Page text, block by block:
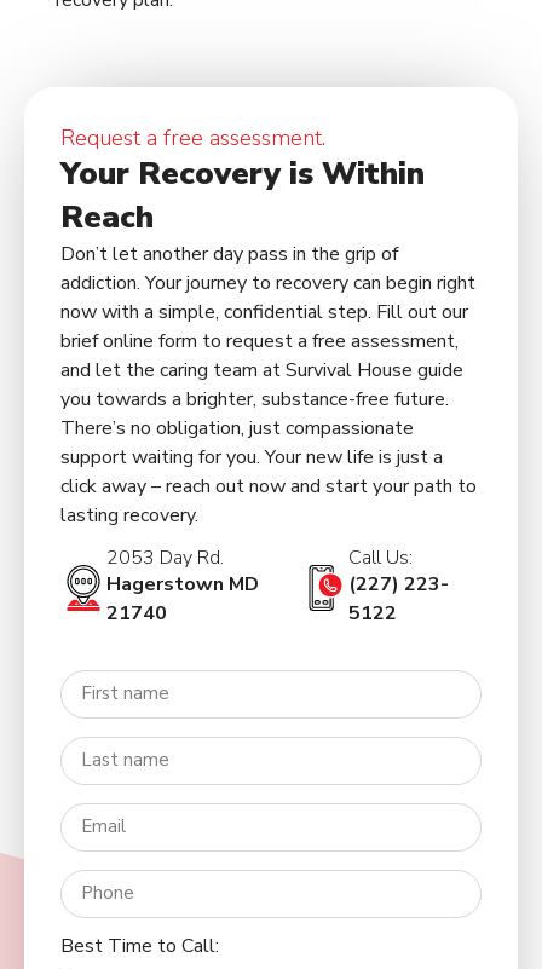
Best Time to Call:
Request a free assessment.
Your Recovery is Within
Reach
Don’t let another day pass in the grip of
addiction. Your journey to recovery can begin right
now with a simple, confidential step. Fill out our
brief online form to request a free assessment,
and let the caring team at Survival House guide
you towards a brighter, substance-free future.
There’s no obligation, just compassionate
support waiting for you. Your new life is just a
click away – reach out now and start your path to
lasting recovery.
2053 Day Rd.
Hagerstown MD
21740
Call Us:
(227) 223-
5122